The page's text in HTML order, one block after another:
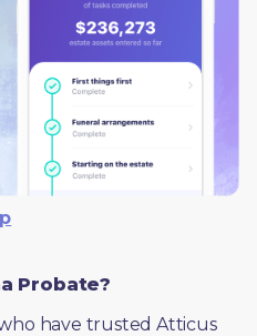
Probate?
have trusted Atticus